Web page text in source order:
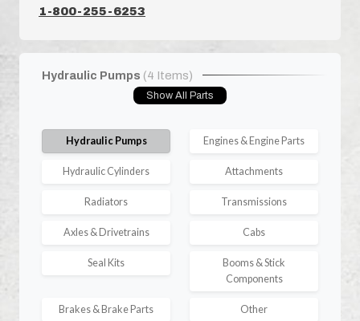
1-800-255-6253
Hydraulic Pumps (4 Items)
Show All Parts
Hydraulic Pumps Engines & Engine Parts
Hydraulic Cylinders Attachments
Radiators Transmissions
Axles & Drivetrains Cabs
Seal Kits
Booms & Stick
Components
Brakes & Brake Parts Other